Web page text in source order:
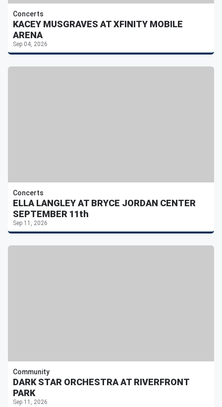
Concerts
KACEY MUSGRAVES AT XFINITY MOBILE
ARENA
Sep 04, 2026
Concerts
ELLA LANGLEY AT BRYCE JORDAN CENTER
SEPTEMBER 11th
Sep 11, 2026
Community
DARK STAR ORCHESTRA AT RIVERFRONT
PARK
Sep 11, 2026